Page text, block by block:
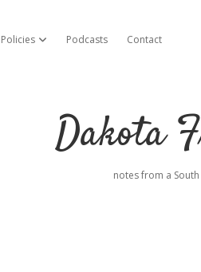
Policies open dropdown menu
Podcasts Contact
Dakota
notes from a